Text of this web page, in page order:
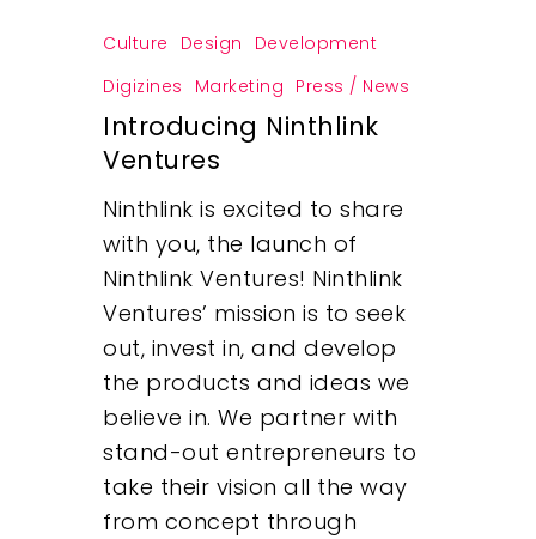
Culture Design
Development
Digizines
Marketing Press / News
Introducing Ninthlink
Ventures
Ninthlink is excited to share
with you, the launch of
Ninthlink Ventures! Ninthlink
Ventures’ mission is to seek
out, invest in, and develop
the products and ideas we
believe in. We partner with
stand-out entrepreneurs to
take their vision all the way
from concept through